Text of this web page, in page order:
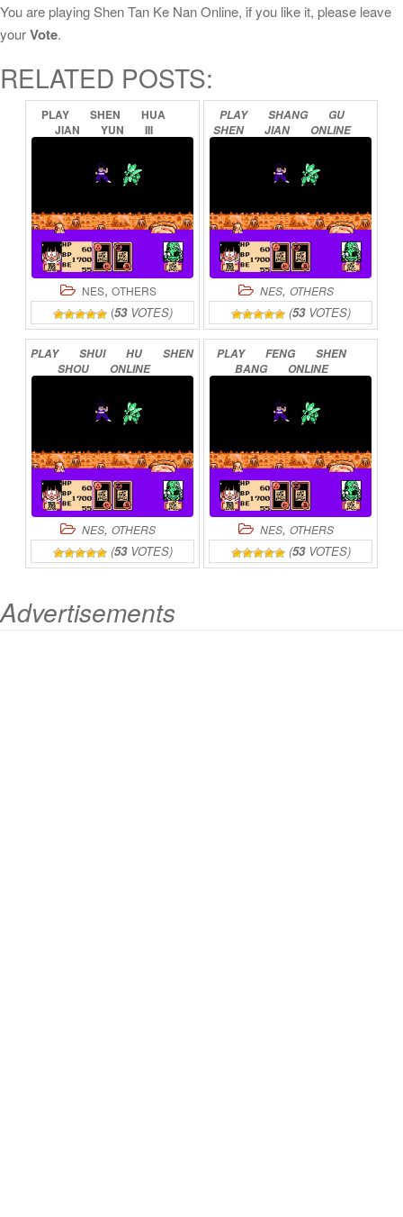
You are playing Shen Tan Ke Nan Online, if you like it, please leave
yourVote.
RELATED POSTS:
PLAY SHEN
HUA
JIAN
YUN
III
NES, OTHERS
(53VOTES)
PLAY SHANG
GU
SHEN
JIAN ONLINE
NES, OTHERS
(53VOTES)
PLAY SHUI HU
SHEN
SHOU
ONLINE
NES, OTHERS
(53VOTES)
PLAY FENG
SHEN
BANG
ONLINE
NES, OTHERS
(53VOTES)
Advertisements